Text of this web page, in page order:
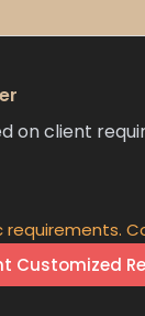
on client
Customized